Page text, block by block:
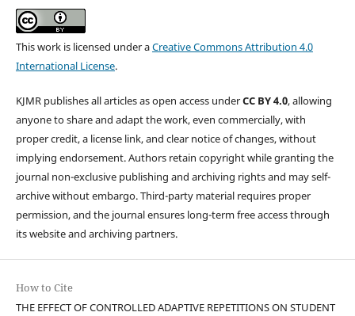
This work is licensed under aCreative Commons Attribution 4.0
International License.
KJMR publishes all articles as open access underCC BY 4.0, allowing
anyone to share and adapt the work, even commercially, with
proper credit, a license link, and clear notice of changes, without
implying endorsement. Authors retain copyright while granting the
journal non-exclusive publishing and archiving rights and may self-
archive without embargo. Third-party material requires proper
permission, and the journal ensures long-term free access through
its website and archiving partners.
How to Cite
THE EFFECT OF CONTROLLED ADAPTIVE REPETITIONS ON STUDENT